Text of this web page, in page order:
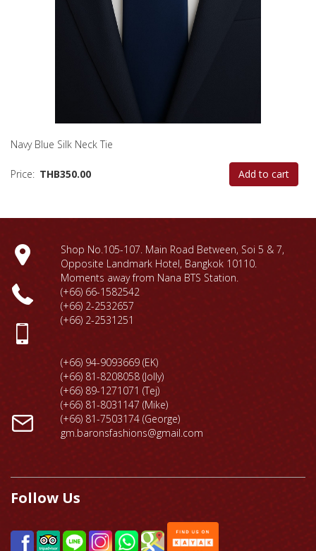
Navy Blue Silk Neck Tie
Add to cart
Price THB350.00
Shop No.105-107. Main Road Between, Soi 5 & 7,
Opposite Landmark Hotel, Bangkok 10110.
Moments away from Nana BTS Station.
(+66) 66-1582542
(+66) 2-2532657
(+66) 2-2531251
(+66) 94-9093669 (EK)
(+66) 81-8208058 (Jolly)
(+66) 89-1271071 (Tej)
(+66) 81-8031147 (Mike)
(+66) 81-7503174 (George)
gm.baronsfashions@gmail.com
Follow Us